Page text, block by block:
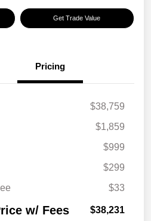
Get Trade Value
Pricing
$38,759
$1,859
$999
$299
$33
w/ Fees $38,231